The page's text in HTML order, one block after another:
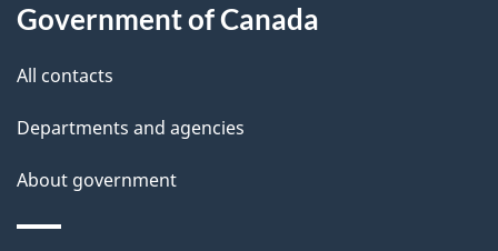
d
e
t
a
i
this
site
Government of Canada
All contacts
Departments and agencies
About government